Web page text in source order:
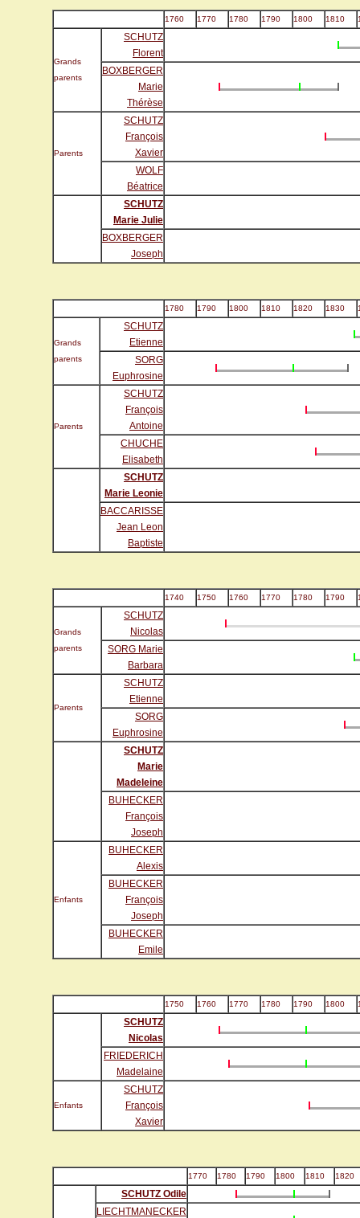
1760 1770 1780 1790 1800 1810
Grands
parents
SCHUTZ
Florent
BOXBERGER
Marie
Thérèse
Parents
SCHUTZ
François
Xavier
WOLF
Béatrice
SCHUTZ
Marie Julie
BOXBERGER
Joseph
1780 1790 1800 1810 1820 1830
Grands
parents
SCHUTZ
Etienne
SORG
Euphrosine
Parents
SCHUTZ
François
Antoine
CHUCHE
Elisabeth
SCHUTZ
Marie Leonie
BACCARISSE
Jean Leon
Baptiste
1740 1750 1760 1770 1780 1790
Grands
parents
SCHUTZ
Nicolas
SORG Marie
Barbara
Parents
SCHUTZ
Etienne
SORG
Euphrosine
SCHUTZ
Marie
Madeleine
BUHECKER
François
Joseph
Enfants
BUHECKER
Alexis
BUHECKER
François
Joseph
BUHECKER
Emile
1750 1760 1770 1780 1790 1800
SCHUTZ
Nicolas
FRIEDERICH
Madelaine
Enfants
SCHUTZ
François
Xavier
1770 1780 1790 1800 1810 1820
SCHUTZ Odile
LIECHTMANECKER